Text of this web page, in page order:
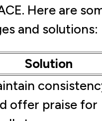
Here are
and solutions:
Solution
offer praise for